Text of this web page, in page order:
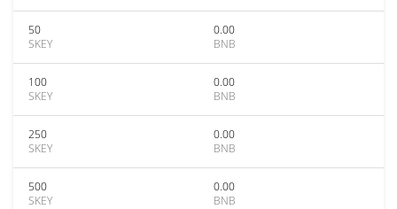
50
SKEY
0.00
BNB
100
SKEY
0.00
BNB
250
SKEY
0.00
BNB
500
SKEY
0.00
BNB